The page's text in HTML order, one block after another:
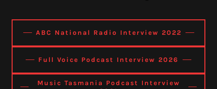
ABC National Radio Interview 2022
Full Voice Podcast Interview 2026
Music Tasmania Podcast Interview